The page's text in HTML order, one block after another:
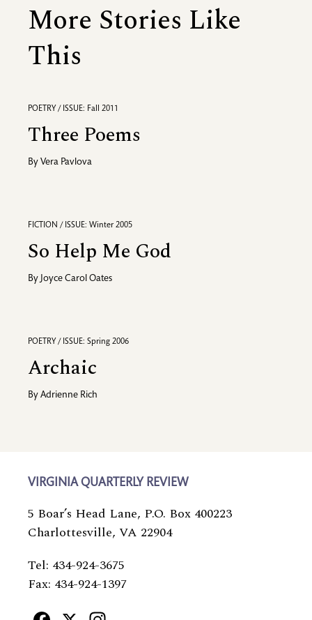
More Stories Like
This
POETRY / ISSUE: Fall 2011
Three Poems
By Vera Pavlova
FICTION / ISSUE: Winter 2005
So Help Me God
By Joyce Carol Oates
POETRY / ISSUE: Spring 2006
Archaic
By Adrienne Rich
VIRGINIA QUARTERLY REVIEW
5 Boar’s Head Lane, P.O. Box 400223
Charlottesville, VA 22904
Tel: 434-924-3675
Fax: 434-924-1397